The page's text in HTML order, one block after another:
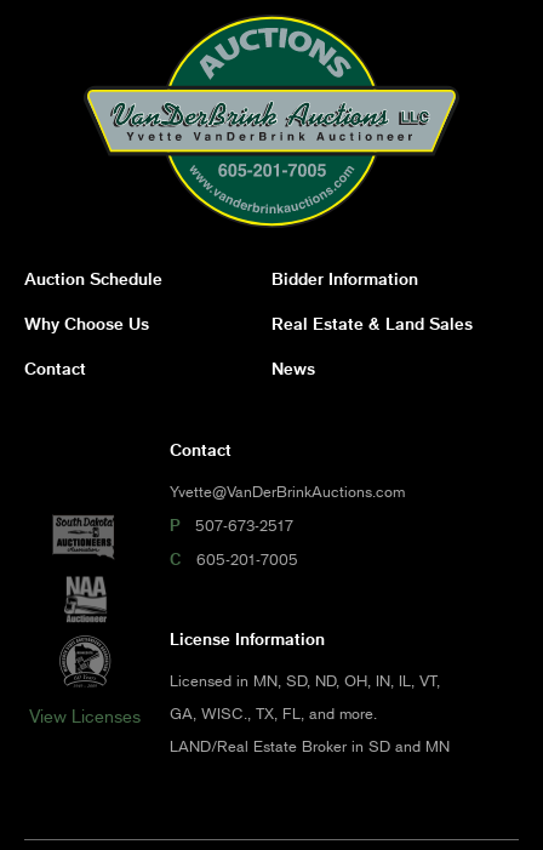
Auction Schedule Bidder Information
Why Choose Us Real Estate & Land Sales
Contact News
View Licenses
Contact
Yvette@VanDerBrinkAuctions.com
P 507-673-2517
C 605-201-7005
License Information
Licensed in MN, SD, ND, OH, IN, IL, VT,
GA, WISC., TX, FL, and more.
LAND/Real Estate Broker in SD and MN